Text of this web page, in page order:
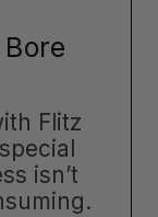
Flitz
isn’t